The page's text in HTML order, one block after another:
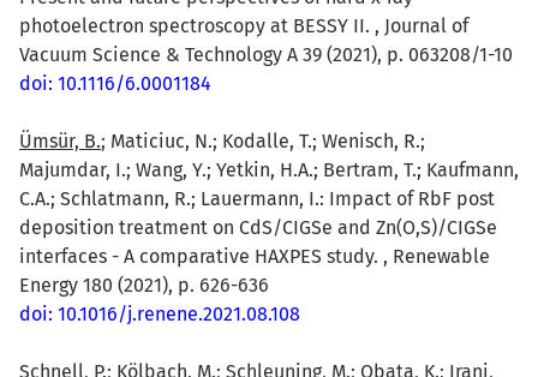
photoelectron spectroscopy at BESSY II. , Journal of
Vacuum Science & Technology A 39 (2021), p. 063208/1-10
doi: 10.1116/6.0001184
Ümsür, B.; Maticiuc, N.; Kodalle, T.; Wenisch, R.;
Majumdar, I.; Wang, Y.; Yetkin, H.A.; Bertram, T.; Kaufmann,
C.A.; Schlatmann, R.; Lauermann, I.: Impact of RbF post
deposition treatment on CdS/CIGSe and Zn(O,S)/CIGSe
interfaces - A comparative HAXPES study. , Renewable
Energy 180 (2021), p. 626-636
doi: 10.1016/j.renene.2021.08.108
Schnell, P.; Kölbach, M.; Schleuning, M.; Obata, K.; Irani,